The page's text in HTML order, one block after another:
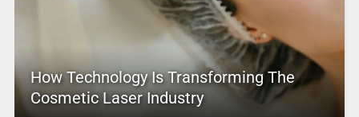
How Technology Is Transforming The
Cosmetic Laser Industry